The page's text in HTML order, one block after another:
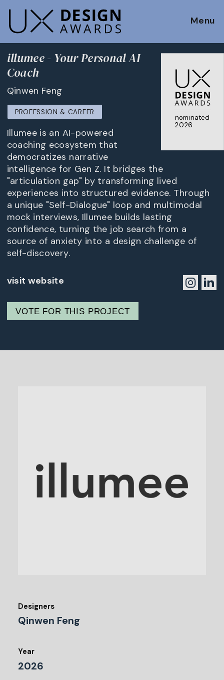
Menu
nominated
2026
illumee - Your Personal AI
Coach
Qinwen Feng
PROFESSION & CAREER
Illumee is an AI-powered
coaching ecosystem that
democratizes narrative
intelligence for Gen Z. It bridges the
"articulation gap" by transforming lived
experiences into structured evidence. Through
a unique "Self-Dialogue" loop and multimodal
mock interviews, Illumee builds lasting
confidence, turning the job search from a
source of anxiety into a design challenge of
self-discovery.
visit website
VOTE FOR THIS PROJECT
Designers
Qinwen Feng
Year
2026